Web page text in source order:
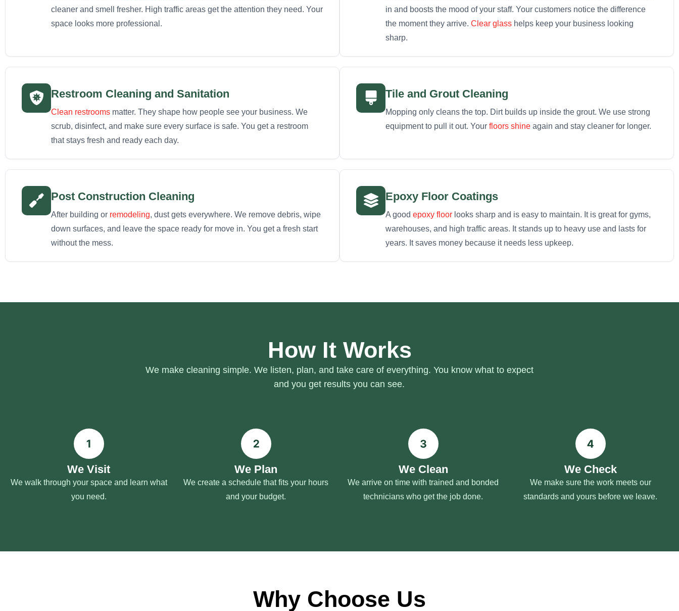
cleaner and smell fresher. High traffic areas get the attention they need. Your
space looks more professional.
in and boosts the mood of your staff. Your customers notice the difference
the moment they arrive. Clear glass helps keep your business looking
sharp.
Restroom Cleaning and Sanitation
Clean restrooms matter. They shape how people see your business. We
scrub, disinfect, and make sure every surface is safe. You get a restroom
that stays fresh and ready each day.
Tile and Grout Cleaning
Mopping only cleans the top. Dirt builds up inside the grout. We use strong
equipment to pull it out. Your floors shine again and stay cleaner for longer.
Post Construction Cleaning
After building or remodeling, dust gets everywhere. We remove debris, wipe
down surfaces, and leave the space ready for move in. You get a fresh start
without the mess.
Epoxy Floor Coatings
A good epoxy floor looks sharp and is easy to maintain. It is great for gyms,
warehouses, and high traffic areas. It stands up to heavy use and lasts for
years. It saves money because it needs less upkeep.
How It Works
We make cleaning simple. We listen, plan, and take care of everything. You know what to expect
and you get results you can see.
We Visit
We walk through your space and learn what
you need.
We Plan
We create a schedule that fits your hours
and your budget.
We Clean
We arrive on time with trained and bonded
technicians who get the job done.
We Check
We make sure the work meets our
standards and yours before we leave.
Why Choose Us